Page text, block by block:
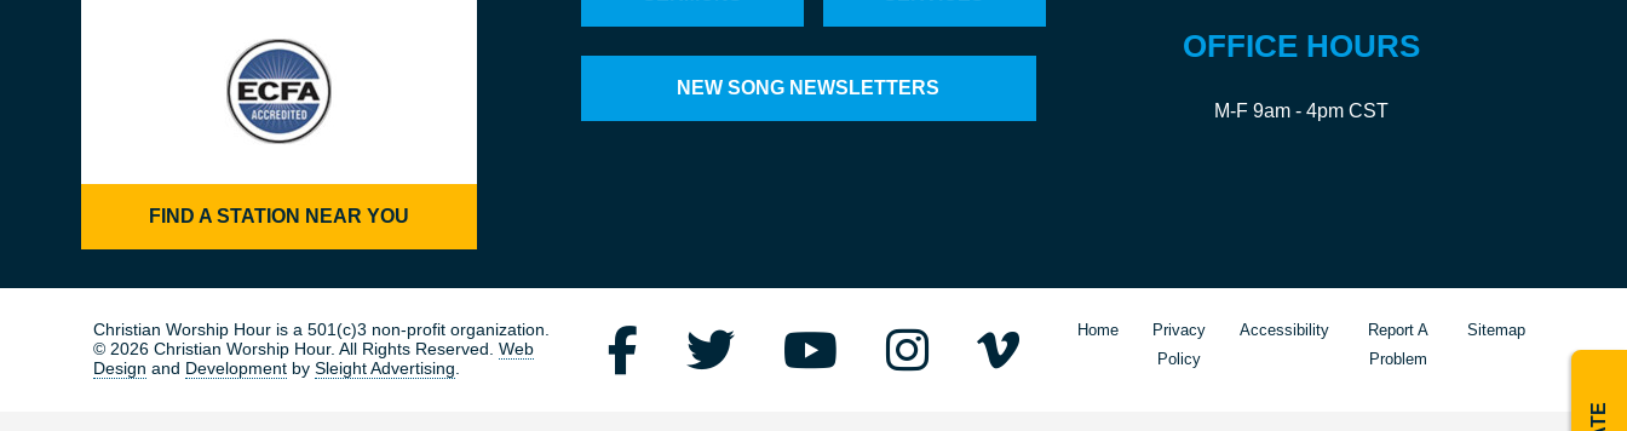
FIND A STATION NEAR YOU
NEW SONG NEWSLETTERS
OFFICE HOURS
M-F 9am - 4pm CST
Christian Worship Hour is a 501(c)3 non-profit organization.
© 2026 Christian Worship Hour. All Rights Reserved.
Web
Design and Development bySleight Advertising
Home
Privacy
Policy
Accessibility
Report A
Problem
Sitemap